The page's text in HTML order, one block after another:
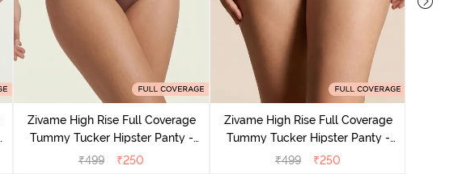
Zivame High Rise Full Coverage
Tummy Tucker Hipster Panty -
Nutmeg
₹499 ₹250
Zivame High Rise Full Coverage
Tummy Tucker Hipster Panty -
Black Beauty
₹499 ₹250